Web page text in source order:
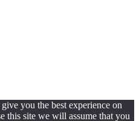
you the best experience on
this site we will assume that you